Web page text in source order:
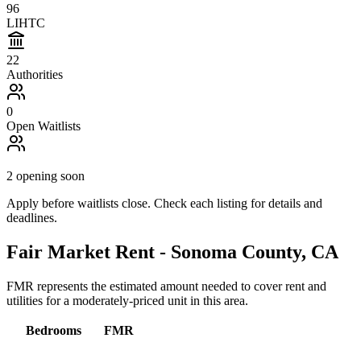
96
LIHTC
22
Authorities
0
Open Waitlists
2 opening soon
Apply before waitlists close. Check each listing for details and
deadlines.
Fair Market Rent - Sonoma County, CA
FMR represents the estimated amount needed to cover rent and
utilities for a moderately-priced unit in this area.
Bedrooms
FMR